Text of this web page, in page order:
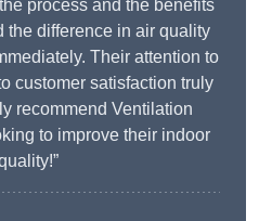
process and the benefits
the difference in air quality
Their attention to
customer satisfaction truly
recommend Ventilation
to improve their indoor